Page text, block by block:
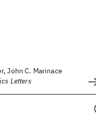
John C. Marinace
Letters